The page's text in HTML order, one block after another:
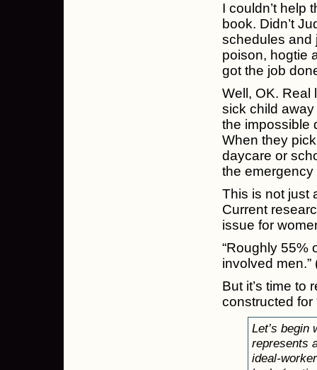
I couldn’t help
book. Didn’t
schedules and
poison, hogtie
got the job
Well, OK. Real
sick child away
the impossible
When they
daycare or
the emergency
This is not just
Current
issue for
“Roughly 55%
involved men.”
But it’s time to
constructed for
Let’s begin
represents
ideal-